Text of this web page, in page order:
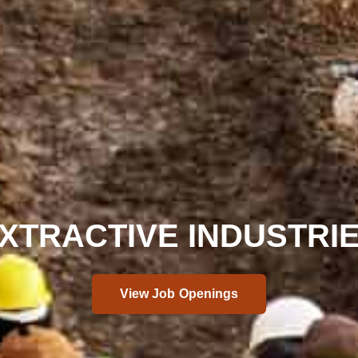
View Job Openings